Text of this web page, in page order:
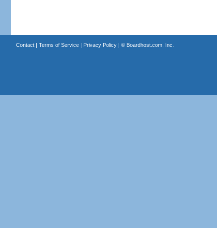
Contact| Terms of Service| Privacy Policy| © Boardhost.com, Inc.